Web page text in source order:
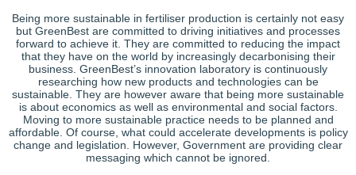
Being more sustainable in fertiliser production is certainly not easy
but GreenBest are committed to driving initiatives and processes
forward to achieve it. They are committed to reducing the impact
that they have on the world by increasingly decarbonising their
business. GreenBest’s innovation laboratory is continuously
researching how new products and technologies can be
sustainable. They are however aware that being more sustainable
is about economics as well as environmental and social factors.
Moving to more sustainable practice needs to be planned and
affordable. Of course, what could accelerate developments is policy
change and legislation. However, Government are providing clear
messaging which cannot be ignored.